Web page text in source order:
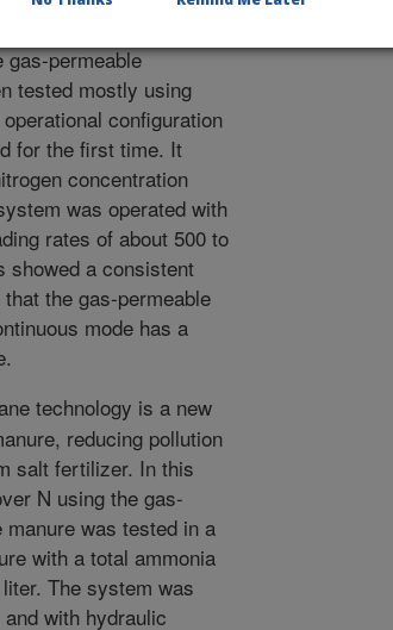
it does not need
permeable
tested mostly using
configuration
for the first time. It
concentration
was operated with
rates of about 500 to
showed a consistent
the gas-permeable
mode has a
technology is a new
reducing pollution
salt fertilizer. In this
N using the gas-
was tested in a
with a total ammonia
The system was
with hydraulic